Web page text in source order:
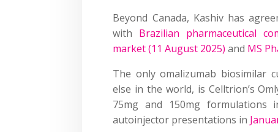
Beyond Canada, Kashiv has
with Brazilian pharmaceutical
market (11 August 2025) and MS
The only omalizumab biosimilar
else in the world, is Celltrion’s
75mg and 150mg formulations
autoinjector presentations in